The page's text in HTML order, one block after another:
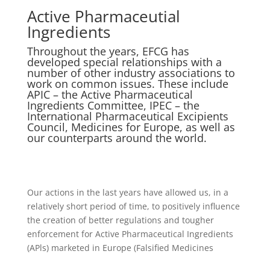
Active Pharmaceutial
Ingredients
Throughout the years, EFCG has
developed special relationships with a
number of other industry associations to
work on common issues. These include
APIC – the Active Pharmaceutical
Ingredients Committee, IPEC – the
International Pharmaceutical Excipients
Council, Medicines for Europe, as well as
our counterparts around the world.
Our actions in the last years have allowed us, in a
relatively short period of time, to positively influence
the creation of better regulations and tougher
enforcement for Active Pharmaceutical Ingredients
(APls) marketed in Europe (Falsified Medicines